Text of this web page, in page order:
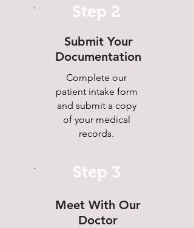
Step 2
Submit Your
Documentation
Complete our
patient intake form
and submit a copy
of your medical
records.
Step 3
Meet With Our
Doctor